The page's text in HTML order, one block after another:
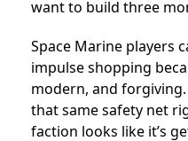
want to build three
Space Marine players
impulse shopping
modern, and
that same safety net
faction looks like it’s